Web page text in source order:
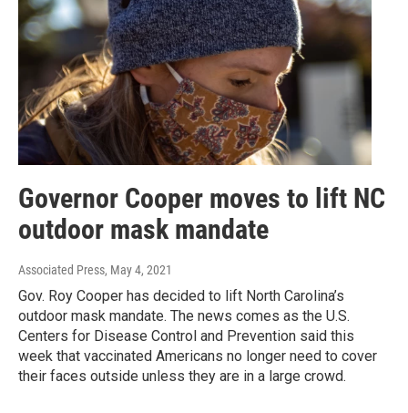
Governor Cooper moves to lift NC
outdoor mask mandate
Associated Press, May 4, 2021
Gov. Roy Cooper has decided to lift North Carolina’s
outdoor mask mandate. The news comes as the U.S.
Centers for Disease Control and Prevention said this
week that vaccinated Americans no longer need to cover
their faces outside unless they are in a large crowd.